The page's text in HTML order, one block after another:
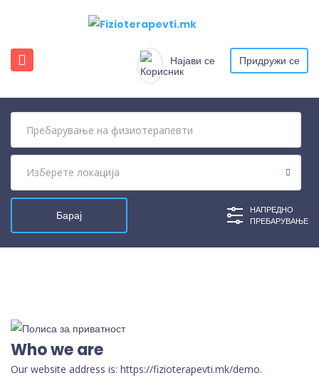
Најави се Придружи се
НАПРЕДНО
ПРЕБАРУВАЊЕ
Who we are
Our website address is: https://fizioterapevti.mk/demo.